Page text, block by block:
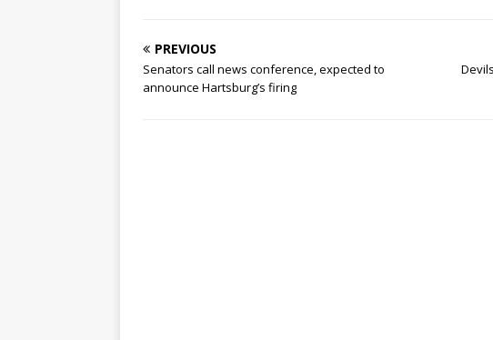
PREVIOUS
Senators call news conference, expected to
announce Hartsburg’s firing